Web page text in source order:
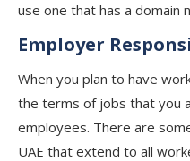
use one that has a domain
Employer
When you plan to have
the terms of jobs that you
employees. There are
UAE that extend to all